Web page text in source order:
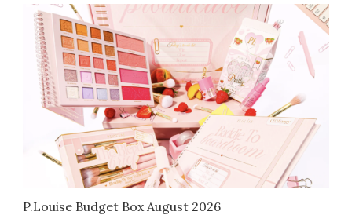
P.Louise Budget Box August 2026